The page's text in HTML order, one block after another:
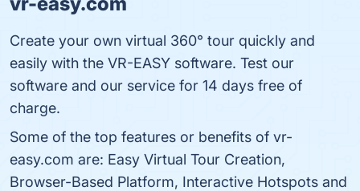
Create your own virtual 360° tour quickly and
easily with the VR-EASY software. Test our
software and our service for 14 days free of
charge.
Some of the top features or benefits of vr-
easy.com are: Easy Virtual Tour Creation,
Browser-Based Platform, Interactive Hotspots and